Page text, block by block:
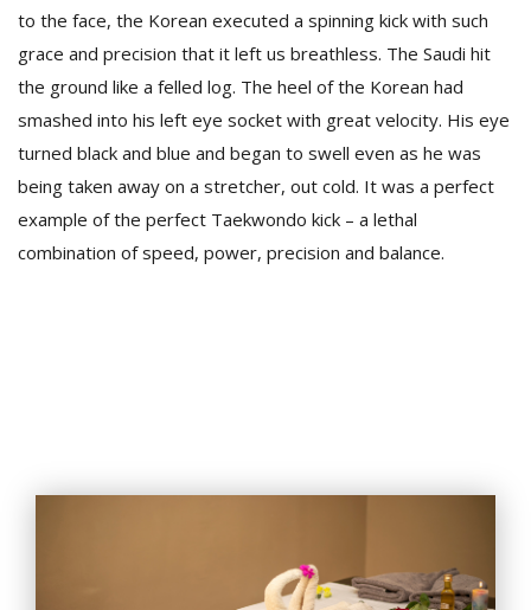
to the face, the Korean executed a spinning kick with such
grace and precision that it left us breathless. The Saudi hit
the ground like a felled log. The heel of the Korean had
smashed into his left eye socket with great velocity. His eye
turned black and blue and began to swell even as he was
being taken away on a stretcher, out cold. It was a perfect
example of the perfect Taekwondo kick – a lethal
combination of speed, power, precision and balance.